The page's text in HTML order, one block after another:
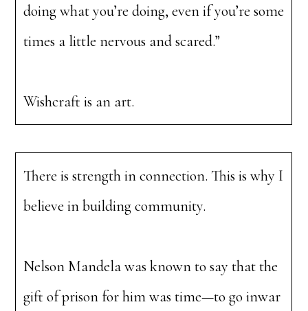
doing what you’re doing, even if you’re some
times a little nervous and scared.”
Wishcraft is an art.
There is strength in connection. This is why I
believe in building community.
Nelson Mandela was known to say that the
gift of prison for him was time—to go inwar